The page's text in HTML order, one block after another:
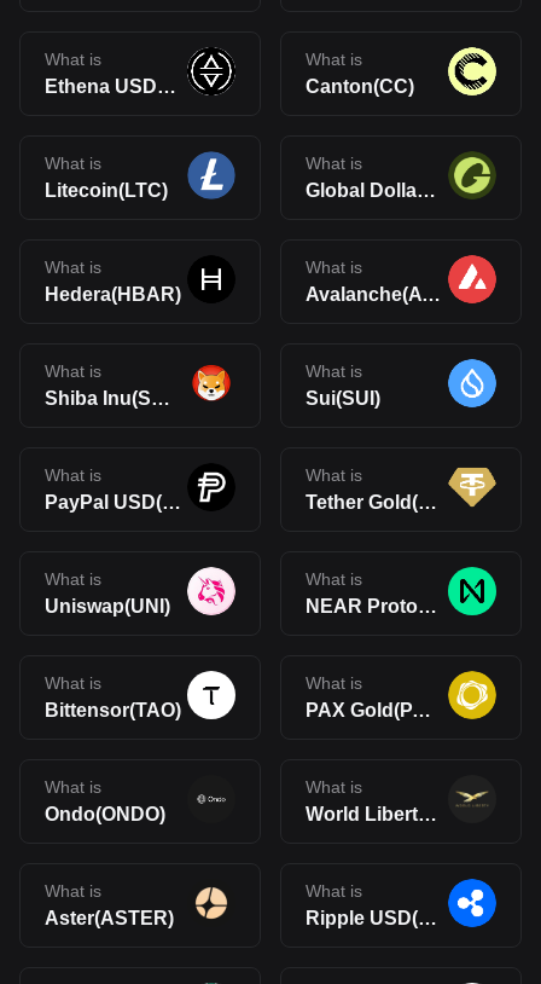
What is
Ethena USDe(USDe)
What is
Canton(CC)
What is
Litecoin(LTC)
What is
Global Dollar(USDG)
What is
Hedera(HBAR)
What is
Avalanche(AVAX)
What is
Shiba Inu(SHIB)
What is
Sui(SUI)
What is
PayPal USD(PYUSD)
What is
Tether Gold(XAUt)
What is
Uniswap(UNI)
What is
NEAR Protocol(NEAR)
What is
Bittensor(TAO)
What is
PAX Gold(PAXG)
What is
Ondo(ONDO)
What is
World Liberty Financial(WLFI)
What is
Aster(ASTER)
What is
Ripple USD(RLUSD)